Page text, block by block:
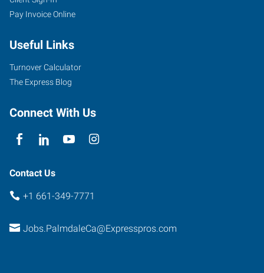
Pay Invoice Online
Useful Links
Turnover Calculator
The Express Blog
Connect With Us
Contact Us
+1 661-349-7771
Jobs.PalmdaleCa@Expresspros.com